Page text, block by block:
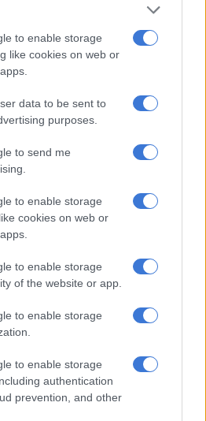
to enable storage
like cookies on web or
data to be sent to
purposes.
to send me
to enable storage
cookies on web or
to enable storage
of the website or app.
to enable storage
to enable storage
authentication
prevention, and other
dominate ‘Married at First
on The Masked Singer South
tone forThe Wife season two.
someone who is an avid follower
It now has a villain, where the
of the villains, now we have a new
Mbau.
across southern Africa will also get
Qhawe’s physique in its most